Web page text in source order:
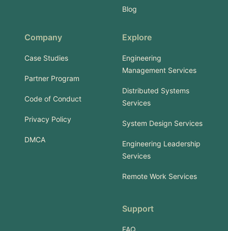
Blog
Company
Case Studies
Partner Program
Code of Conduct
Privacy Policy
DMCA
Explore
Engineering
Management Services
Distributed Systems
Services
System Design Services
Engineering Leadership
Services
Remote Work Services
Support